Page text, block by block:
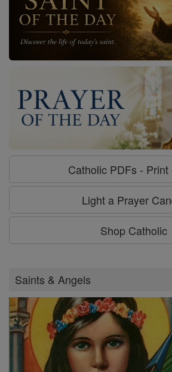
Catholic PDFs - Print
Light a Prayer
Shop Catholic
Saints & Angels